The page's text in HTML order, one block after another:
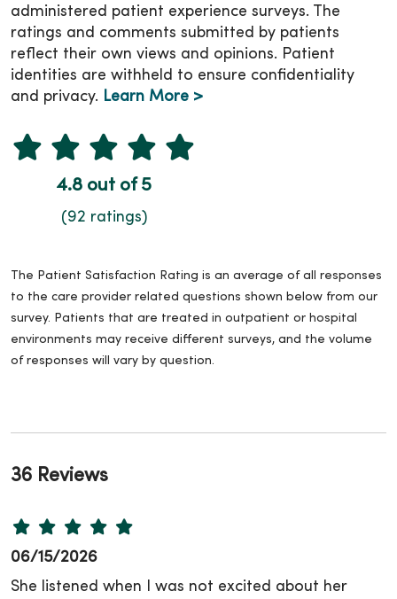
administered patient experience surveys. The
ratings and comments submitted by patients
reflect their own views and opinions. Patient
identities are withheld to ensure confidentiality
and privacy. Learn More >
4.8 out of 5
(92 ratings)
The Patient Satisfaction Rating is an average of all responses
to the care provider related questions shown below from our
survey. Patients that are treated in outpatient or hospital
environments may receive different surveys, and the volume
of responses will vary by question.
36 Reviews
06/15/2026
She listened when I was not excited about her